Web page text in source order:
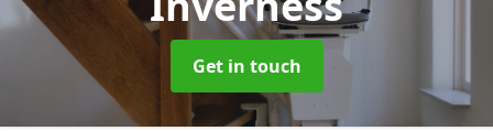
Get in touch